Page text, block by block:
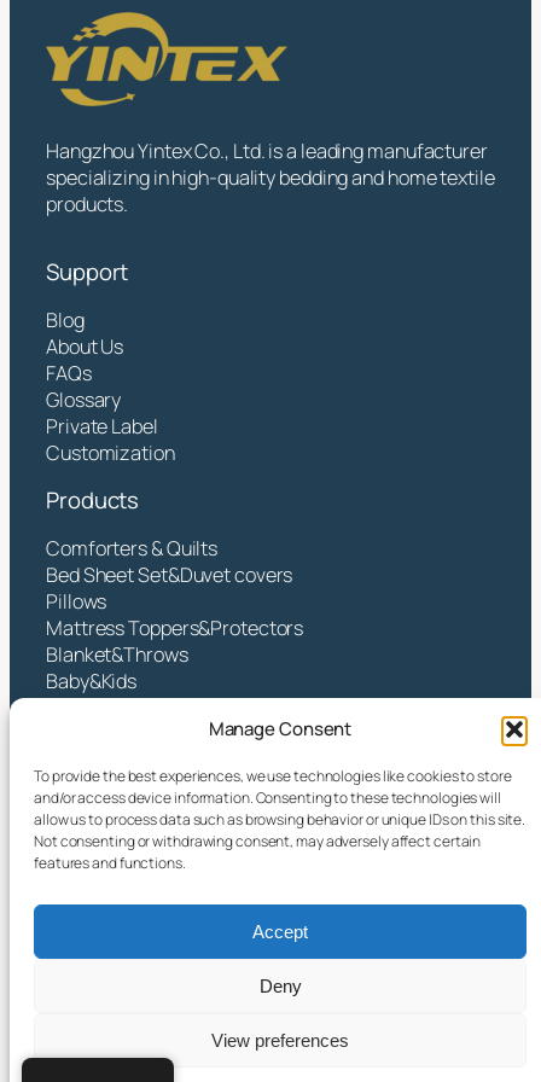
Manage Consent
To provide the best experiences, we use technologies like cookies to store
and/or access device information. Consenting to these technologies will
allow us to process data such as browsing behavior or unique IDs on this site.
Not consenting or withdrawing consent, may adversely affect certain
features and functions.
Accept
Deny
View preferences
Hangzhou Yintex Co., Ltd. is a leading manufacturer
specializing in high-quality bedding and home textile
products.
Support
Blog
About Us
FAQs
Glossary
Private Label
Customization
Products
Comforters & Quilts
Bed Sheet Set&Duvet covers
Pillows
Mattress Toppers&Protectors
Blanket&Throws
Baby&Kids
Hangzhou Yintex Co., Ltd.
Address:NO.490 TANGZHISHA ROAD, XINJIE
STREET, XIAOSHAN DISTRICT, HANGZHOU CITY,
ZHEJIANG P.R CHINA
Tel: 86 137 77375088
Facebook X InstagramLinkedIn YouTube
© 2025 Hangzhou Yintex Co., Ltd.